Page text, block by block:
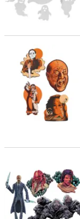
4 Pc. Halloween 4:
4 Pc. Clive Barker’s